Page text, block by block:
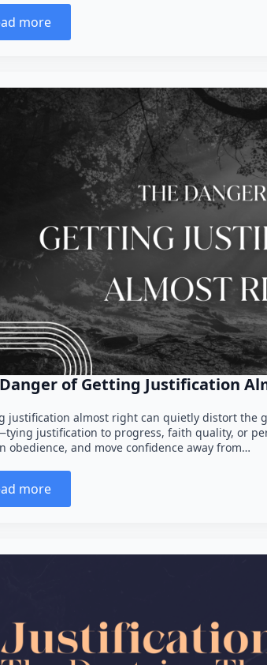
more
of Getting Justification
justification almost right can quietly distort the
justification to progress, faith quality, or
obedience, and move confidence away from…
more